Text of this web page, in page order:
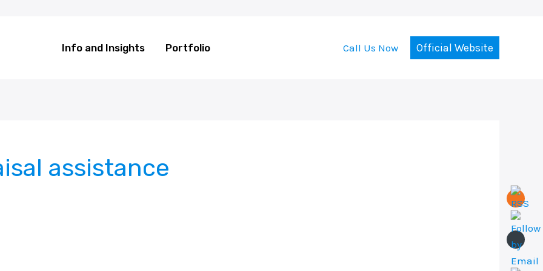
Info and Insights Portfolio Call Us Now Official Website
assistance